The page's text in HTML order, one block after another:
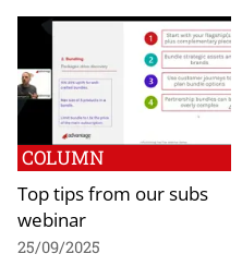
COLUMN
Top tips from our subs
webinar
25/09/2025